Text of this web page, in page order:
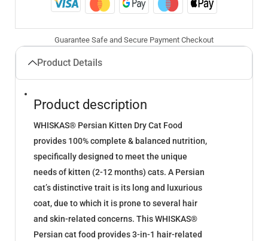
Guarantee Safe and Secure Payment Checkout
Product Details
Product description
WHISKAS® Persian Kitten Dry Cat Food
provides 100% complete & balanced nutrition,
specifically designed to meet the unique
needs of kitten (2-12 months) cats. A Persian
cat’s distinctive trait is its long and luxurious
coat, due to which it is prone to several hair
and skin-related concerns. This WHISKAS®
Persian cat food provides 3-in-1 hair-related